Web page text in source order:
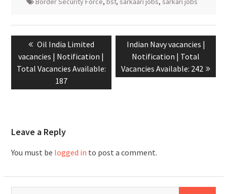
Oil India Limited
vacancies | Notification |
Total Vacancies Available:
187
Indian Navy vacancies |
Notification | Total
Vacancies Available: 242
Leave a Reply
You must be logged in to post a comment.